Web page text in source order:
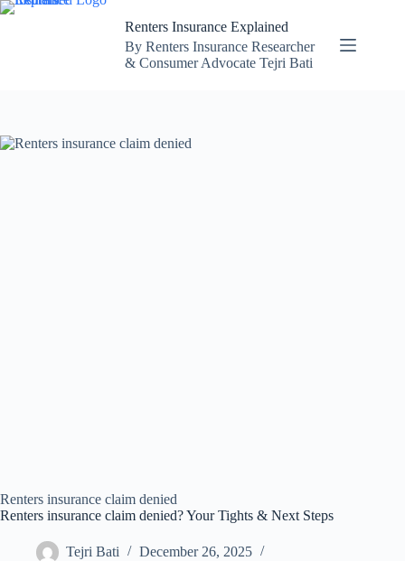
Skip
Renters Insurance Explained
By Renters Insurance Researcher
& Consumer Advocate Tejri Bati
Renters insurance claim denied
Renters insurance claim denied? Your Tights & Next Steps
Tejri Bati
December 26, 2025